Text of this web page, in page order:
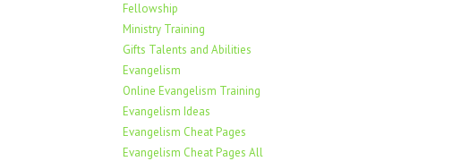
Fellowship
Ministry Training
Gifts Talents and Abilities
Evangelism
Online Evangelism Training
Evangelism Ideas
Evangelism Cheat Pages
Evangelism Cheat Pages All